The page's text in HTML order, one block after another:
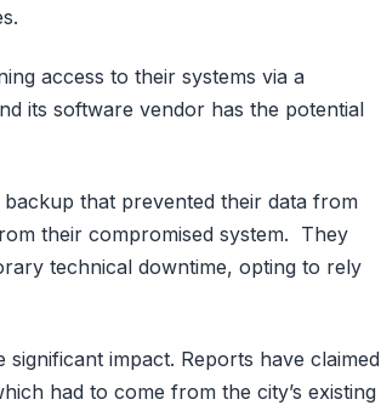
access to their systems via a
its software vendor has the potential
that prevented their data from
their compromised system. They
technical downtime, opting to rely
impact. Reports have claimed
had to come from the city’s existing